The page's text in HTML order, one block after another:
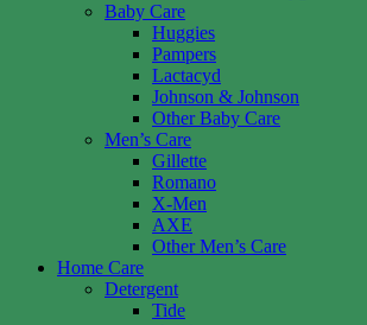
Baby Care
Huggies
Pampers
Lactacyd
Johnson & Johnson
Other Baby Care
Men’s Care
Gillette
Romano
X-Men
AXE
Other Men’s Care
Home Care
Detergent
Tide